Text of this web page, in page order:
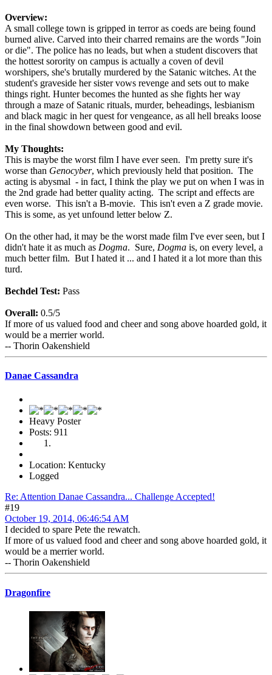
Overview:
A small college town is gripped in terror as coeds are being found
burned alive. Carved into their charred remains are the words "Join
or die". The police has no leads, but when a student discovers that
the hottest sorority on campus is actually a coven of devil
worshipers, she's brutally murdered by the Satanic witches. At the
student's graveside her sister vows revenge and sets out to make
things right. Hunter becomes the hunted as she fights her way
through a maze of Satanic rituals, murder, beheadings, lesbianism
and black magic in her quest for vengeance, as all hell breaks loose
in the final showdown between good and evil.
My Thoughts:
This is maybe the worst film I have ever seen. I'm pretty sure it's
worse than Genocyber, which previously held that position. The
acting is abysmal - in fact, I think the play we put on when I was in
the 2nd grade had better quality acting. The script and effects are
even worse. This isn't a B-movie. This isn't even a Z grade movie.
This is some, as yet unfound letter below Z.
On the other had, it may be the worst made film I've ever seen, but I
didn't hate it as much as Dogma. Sure, Dogma is, on every level, a
much better film. But I hated it ... and I hated it a lot more than this
turd.
Bechdel Test: Pass
Overall: 0.5/5
If more of us valued food and cheer and song above hoarded gold, it
would be a merrier world.
-- Thorin Oakenshield
Danae Cassandra
Heavy Poster
Posts: 911
Location: Kentucky
Logged
Re: Attention Danae Cassandra... Challenge Accepted!
#19
October 19, 2014, 06:46:54 AM
I decided to spare Pete the rewatch.
If more of us valued food and cheer and song above hoarded gold, it
would be a merrier world.
-- Thorin Oakenshield
Dragonfire